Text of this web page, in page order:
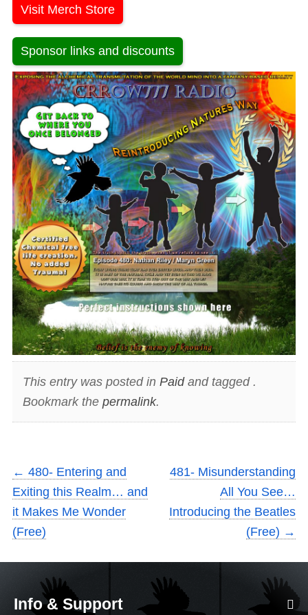
Visit Merch Store
Sponsor links and discounts
This entry was posted in Paidand tagged .
Bookmark the permalink.
← 480- Entering and
Exiting this Realm… and
it Makes Me Wonder
(Free)
481- Misunderstanding
All You See…
Introducing the Beatles
(Free) →
Info & Support